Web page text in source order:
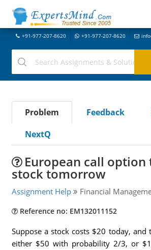
+91-977-207-8620 +91-977-207-8620
Problem Feedback
NextQ
European call option
stock tomorrow
Assignment Help Financial
Reference no: EM132011152
Suppose a stock costs $20 today,
either $50 with probability 2/3, or